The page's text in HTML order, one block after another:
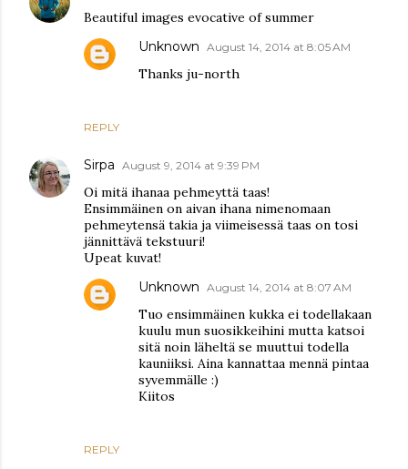
Beautiful images evocative of summer
REPLY
Unknown August 14, 2014 at 8:05 AM
Thanks ju-north
Sirpa August 9, 2014 at 9:39 PM
Oi mitä ihanaa pehmeyttä taas!
Ensimmäinen on aivan ihana nimenomaan
pehmeytensä takia ja viimeisessä taas on tosi
jännittävä tekstuuri!
Upeat kuvat!
REPLY
Unknown August 14, 2014 at 8:07 AM
Tuo ensimmäinen kukka ei todellakaan
kuulu mun suosikkeihini mutta katsoi
sitä noin läheltä se muuttui todella
kauniiksi. Aina kannattaa mennä pintaa
syvemmälle :)
Kiitos